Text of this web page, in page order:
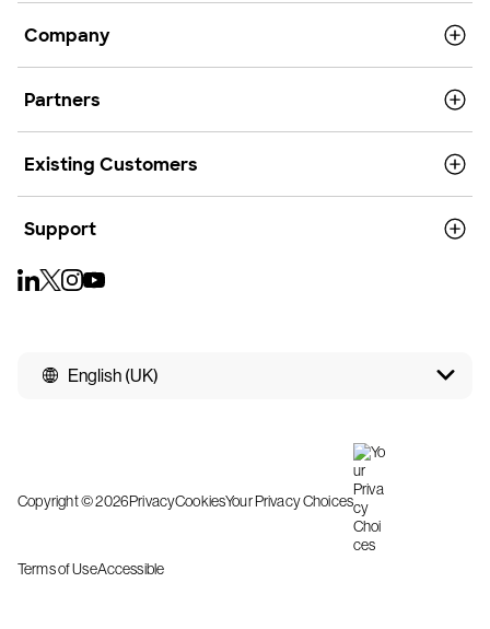
Company
Partners
Existing Customers
Support
English (UK)
Copyright © 2026PrivacyCookiesYour Privacy Choices
Terms of UseAccessible